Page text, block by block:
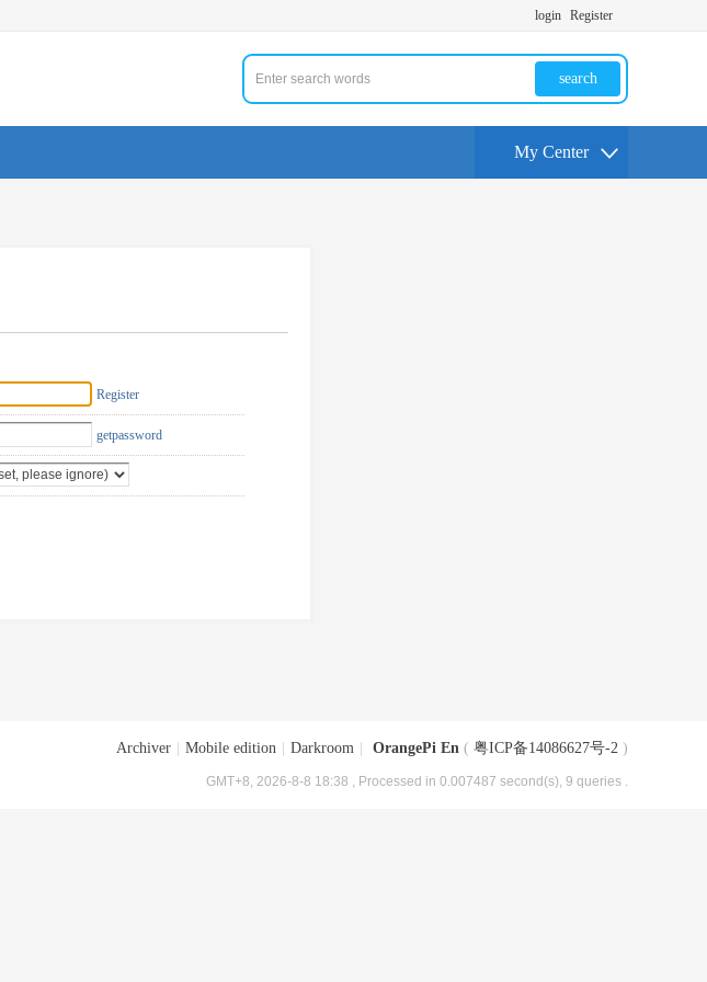
login Register
search
My Center
Register
getpassword
Archiver Mobile edition Darkroom OrangePi En ( 粤ICP备14086627号-2 )
GMT+8, 2026-8-8 18:38 , Processed in 0.007487 second(s), 9 queries .